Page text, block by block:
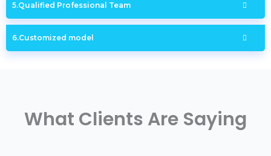
Qualified Professional Team
Customized model
What Clients Are Saying